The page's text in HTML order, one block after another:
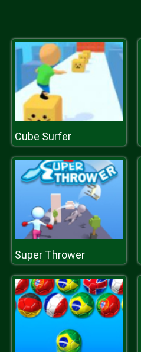
Cube Surfer
Super Thrower